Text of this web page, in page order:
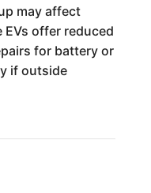
may affect
EVs offer reduced
for battery or
if outside